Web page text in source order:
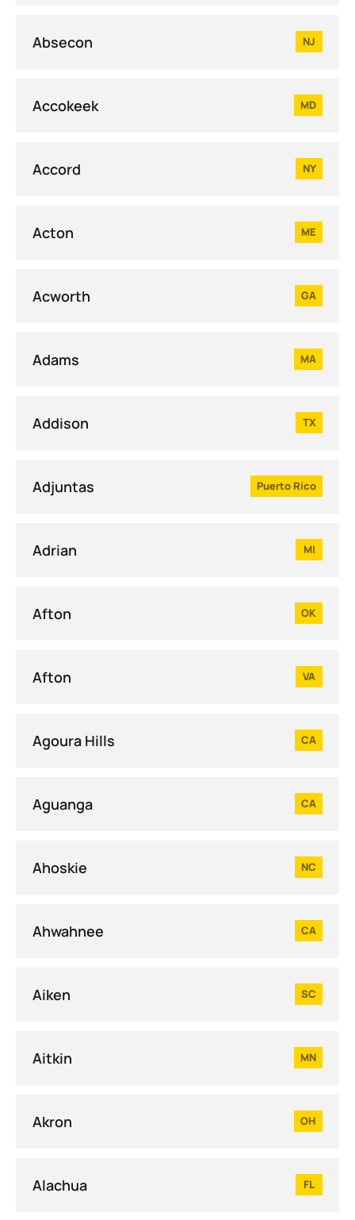
Absecon NJ
Accokeek MD
Accord NY
Acton ME
Acworth GA
Adams MA
Addison TX
Adjuntas Puerto Rico
Adrian MI
Afton OK
Afton VA
Agoura Hills CA
Aguanga CA
Ahoskie NC
Ahwahnee CA
Aiken SC
Aitkin MN
Akron OH
Alachua FL